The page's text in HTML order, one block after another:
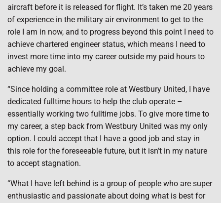
aircraft before it is released for flight. It’s taken me 20 years
of experience in the military air environment to get to the
role I am in now, and to progress beyond this point I need to
achieve chartered engineer status, which means I need to
invest more time into my career outside my paid hours to
achieve my goal.
“Since holding a committee role at Westbury United, I have
dedicated fulltime hours to help the club operate –
essentially working two fulltime jobs. To give more time to
my career, a step back from Westbury United was my only
option. I could accept that I have a good job and stay in
this role for the foreseeable future, but it isn’t in my nature
to accept stagnation.
“What I have left behind is a group of people who are super
enthusiastic and passionate about doing what is best for